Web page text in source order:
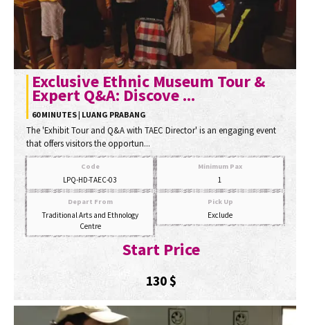
Exclusive Ethnic Museum Tour &
Expert Q&A: Discove ...
60 MINUTES | LUANG PRABANG
The 'Exhibit Tour and Q&A with TAEC Director' is an engaging event
that offers visitors the opportun...
Code
LPQ-HD-TAEC-03
Minimum Pax
1
Depart From
Traditional Arts and Ethnology
Centre
Pick Up
Exclude
Start Price
130$